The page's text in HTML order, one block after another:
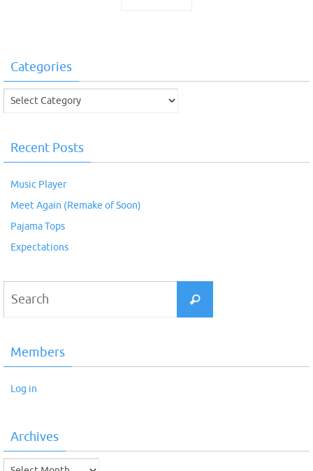
Categories
Categories
Recent Posts
Music Player
Meet Again (Remake of Soon)
Pajama Tops
Expectations
Search
Members
Log in
Archives
Archives